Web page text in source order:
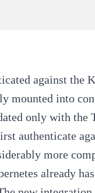
against the
mounted into
only with
authenticate
more
already